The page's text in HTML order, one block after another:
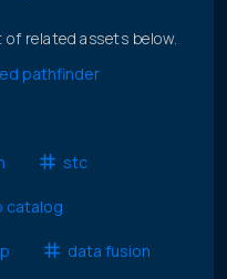
related assets below.
pathfinder
stc
catalog
data fusion